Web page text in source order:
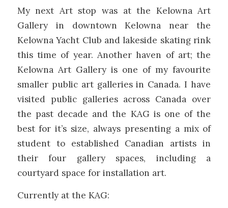
My next Art stop was at the Kelowna Art
Gallery in downtown Kelowna near the
Kelowna Yacht Club and lakeside skating rink
this time of year. Another haven of art; the
Kelowna Art Gallery is one of my favourite
smaller public art galleries in Canada. I have
visited public galleries across Canada over
the past decade and the KAG is one of the
best for it’s size, always presenting a mix of
student to established Canadian artists in
their four gallery spaces, including a
courtyard space for installation art.
Currently at the KAG: